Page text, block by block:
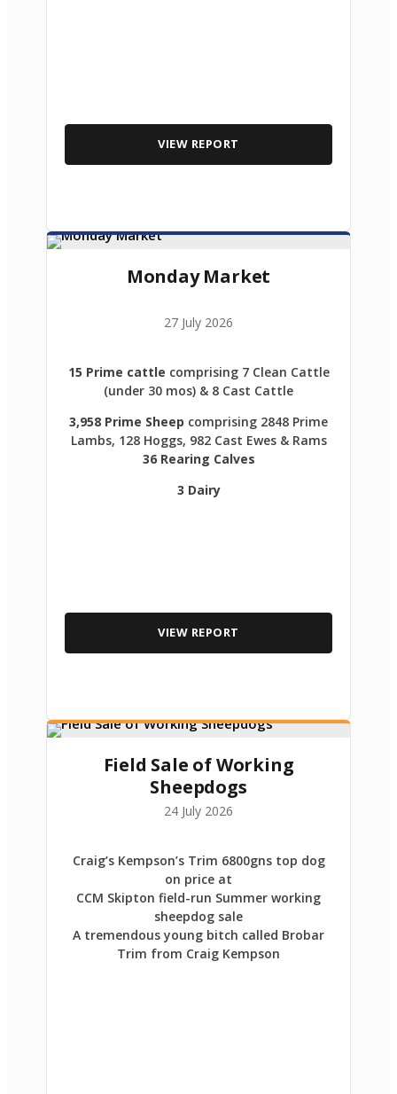
VIEW REPORT
Monday Market
27 July 2026
15 Prime cattle comprising 7 Clean Cattle
(under 30 mos) & 8 Cast Cattle
3,958 Prime Sheep comprising 2848 Prime
Lambs, 128 Hoggs, 982 Cast Ewes & Rams
36 Rearing Calves
3 Dairy
VIEW REPORT
Field Sale of Working
Sheepdogs
24 July 2026
Craig’s Kempson’s Trim 6800gns top dog
on price at
CCM Skipton field-run Summer working
sheepdog sale
A tremendous young bitch called Brobar
Trim from Craig Kempson